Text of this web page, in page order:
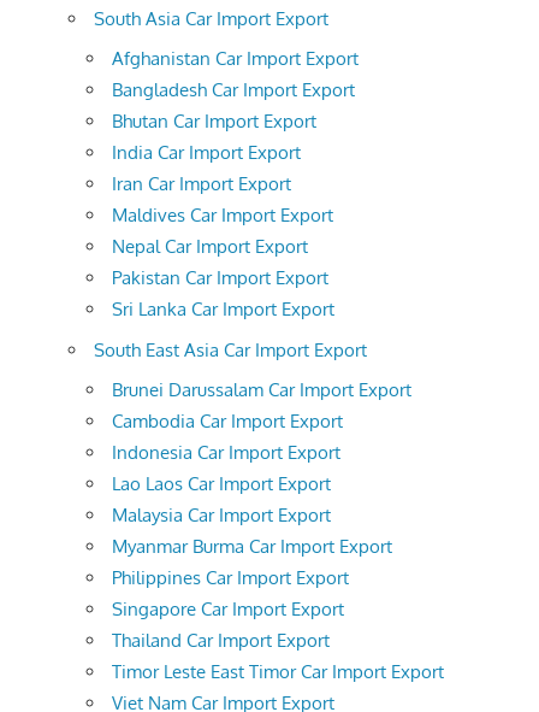
South Asia Car Import Export
Afghanistan Car Import Export
Bangladesh Car Import Export
Bhutan Car Import Export
India Car Import Export
Iran Car Import Export
Maldives Car Import Export
Nepal Car Import Export
Pakistan Car Import Export
Sri Lanka Car Import Export
South East Asia Car Import Export
Brunei Darussalam Car Import Export
Cambodia Car Import Export
Indonesia Car Import Export
Lao Laos Car Import Export
Malaysia Car Import Export
Myanmar Burma Car Import Export
Philippines Car Import Export
Singapore Car Import Export
Thailand Car Import Export
Timor Leste East Timor Car Import Export
Viet Nam Car Import Export